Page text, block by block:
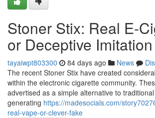
Stoner Stix: Real E-
or Deceptive
tayaiwpt803300 84 days ago News
The recent Stoner Stix have created
within the electronic cigarette community.
advertised as a simple alternative to
generating https://madesocials.com/
real-vape-or-clever-fake